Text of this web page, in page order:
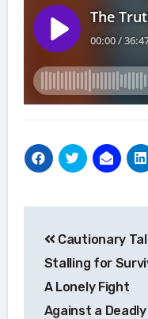
navigation
Cautionary
Stalling for
A Lonely Fight
Against a Deadly